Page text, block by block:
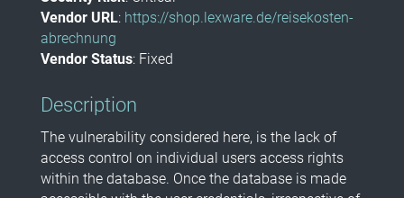
Vendor URL: https://shop.lexware.de/reisekosten-
abrechnung
Vendor Status: Fixed
Description
The vulnerability considered here, is the lack of
access control on individual users access rights
within the database. Once the database is made